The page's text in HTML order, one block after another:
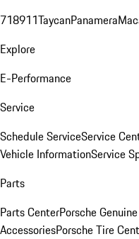
718911TaycanPanamera
Explore
E-Performance
Service
Schedule ServiceService
Vehicle InformationService
Parts
Parts CenterPorsche
AccessoriesPorsche Tire